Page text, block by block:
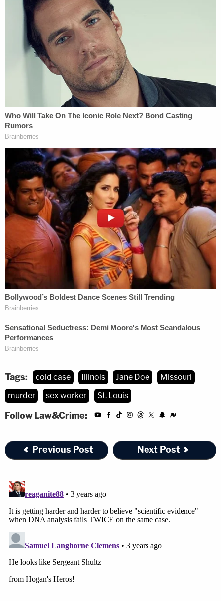
St. Louis and Warren counties.
Clardy is currently being detained on a cash bond
of $1 million in Warren County.
According to St. Louis County court records
reviewed by Law&Crime, there is currently no
defense attorney of record on the case.
Law&Crime also reached out to the St. Louis
County Prosecuting Attorney for additional
information on this story but a response was not
immediately forthcoming as of the time of
publication.
[images: Mike Clardy via Warren County Sheriff's
Office; Deanna Howland via National Missing and
Unidentified Persons database; Ashley Kinnear via
Major Case Squad of Greater St. Louis]
Tags: cold case Illinois Jane Doe
Missouri
murder
sex worker St. Louis
Follow Law&Crime:
Previous Post Next Post